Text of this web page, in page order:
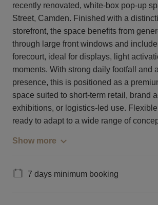
recently renovated, white-box pop-up
Street, Camden. Finished with a
storefront, the space benefits from
through large front windows and
forecourt, ideal for displays, light
moments. With strong daily footfall and
presence, this is positioned as a
space suited to short-term retail, brand
exhibitions, or logistics-led use.
ready to adapt to a wide range of
Show more
7 days minimum booking